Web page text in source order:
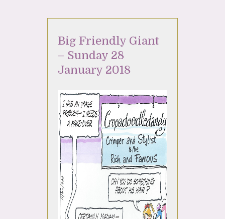
Big Friendly Giant
– Sunday 28
January 2018